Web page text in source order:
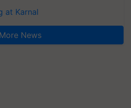
at Karnal
More News